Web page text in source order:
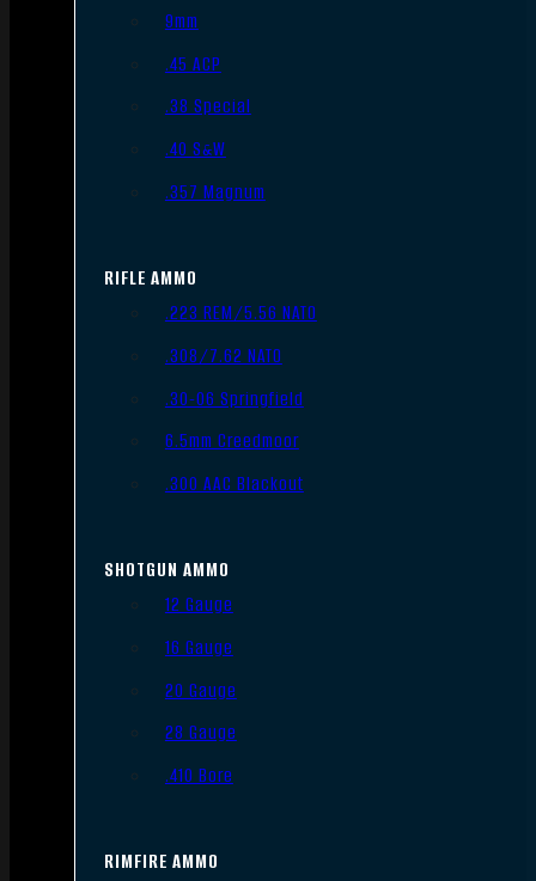
9mm
.45 ACP
.38 Special
.40 S&W
.357 Magnum
RIFLE AMMO
.223 REM/5.56 NATO
.308/7.62 NATO
.30-06 Springfield
6.5mm Creedmoor
.300 AAC Blackout
SHOTGUN AMMO
12 Gauge
16 Gauge
20 Gauge
28 Gauge
.410 Bore
RIMFIRE AMMO